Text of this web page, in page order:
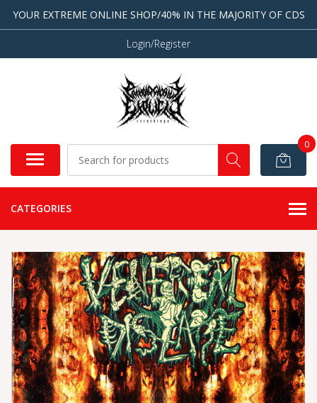
YOUR EXTREME ONLINE SHOP/40% IN THE MAJORITY OF CDS
Login/Register
0
CATEGORIES